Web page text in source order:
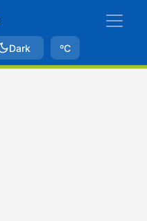
Dark ºC